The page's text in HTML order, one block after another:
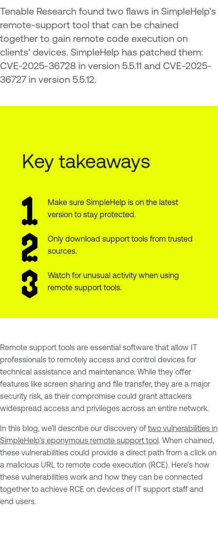
Tenable Research found two flaws in SimpleHelp’s
remote-support tool that can be chained
together to gain remote code execution on
clients' devices. SimpleHelp has patched them:
CVE-2025-36728 in version 5.5.11 and CVE-2025-
36727 in version 5.5.12.
Key takeaways
Make sure SimpleHelp is on the latest
version to stay protected.
Only download support tools from trusted
sources.
Watch for unusual activity when using
remote support tools.
Remote support tools are essential software that allow IT
professionals to remotely access and control devices for
technical assistance and maintenance. While they offer
features like screen sharing and file transfer, they are a major
security risk, as their compromise could grant attackers
widespread access and privileges across an entire network.
In this blog, we’ll describe our discovery of two vulnerabilities in
SimpleHelp’s eponymous remote support tool. When chained,
these vulnerabilities could provide a direct path from a click on
a malicious URL to remote code execution (RCE). Here’s how
these vulnerabilities work and how they can be connected
together to achieve RCE on devices of IT support staff and
end users.